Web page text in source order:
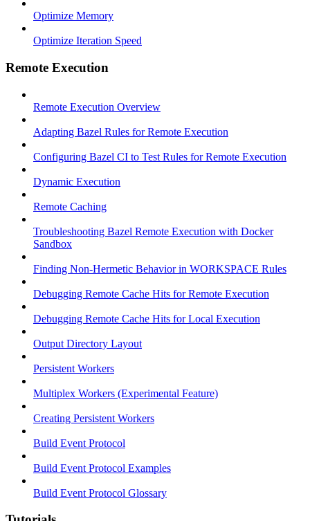
Optimize Memory
Optimize Iteration Speed
Remote Execution
Remote Execution Overview
Adapting Bazel Rules for Remote Execution
Configuring Bazel CI to Test Rules for Remote Execution
Dynamic Execution
Remote Caching
Troubleshooting Bazel Remote Execution with Docker
Sandbox
Finding Non-Hermetic Behavior in WORKSPACE Rules
Debugging Remote Cache Hits for Remote Execution
Debugging Remote Cache Hits for Local Execution
Output Directory Layout
Persistent Workers
Multiplex Workers (Experimental Feature)
Creating Persistent Workers
Build Event Protocol
Build Event Protocol Examples
Build Event Protocol Glossary